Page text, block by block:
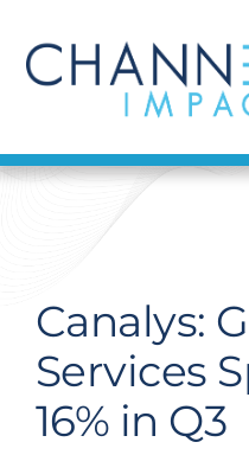
content
Find a Solution
Get Hired
Contact Us
Canalys:
Services
16% in Q3